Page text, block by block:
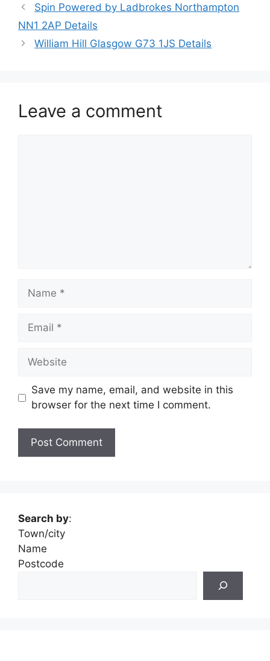
Spin Powered by Ladbrokes Northampton
NN1 2AP Details
William Hill Glasgow G73 1JS Details
Leave a comment
Name
Email
Website
Save my name, email, and website in this
browser for the next time I comment.
Search by:
Town/city
Name
Postcode